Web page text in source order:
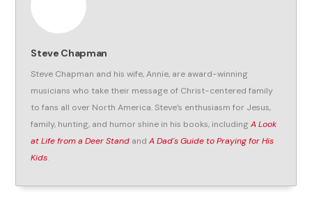
Steve Chapman
Steve Chapman and his wife, Annie, are award-winning
musicians who take their message of Christ-centered family
to fans all over North America. Steve’s enthusiasm for Jesus,
family, hunting, and humor shine in his books, includingA Look
at Life from a Deer Stand andA Dad's Guide to Praying for His
Kids.